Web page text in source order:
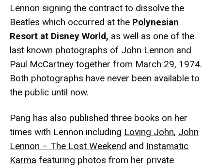
Lennon signing the contract to dissolve the
Beatles which occurred at the Polynesian
Resort at Disney World, as well as one of the
last known photographs of John Lennon and
Paul McCartney together from March 29, 1974.
Both photographs have never been available to
the public until now.
Pang has also published three books on her
times with Lennon including Loving John, John
Lennon – The Lost Weekend and Instamatic
Karma featuring photos from her private